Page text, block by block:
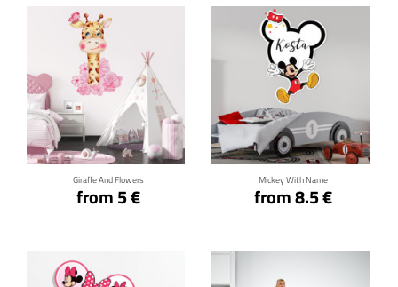
Giraffe And Flowers
from 5 €
Click for details
Mickey With Name
from 8.5 €
Click for details